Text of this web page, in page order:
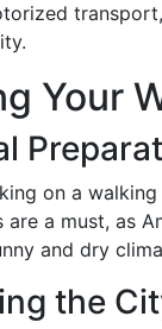
Your
on a
are a must, as
and dry
the